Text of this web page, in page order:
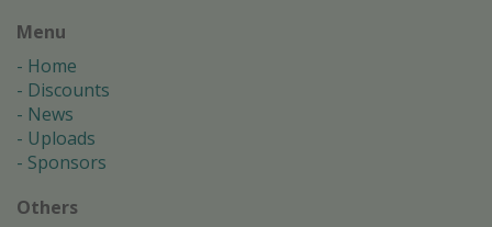
Menu
Home
Discounts
News
Uploads
Sponsors
Others